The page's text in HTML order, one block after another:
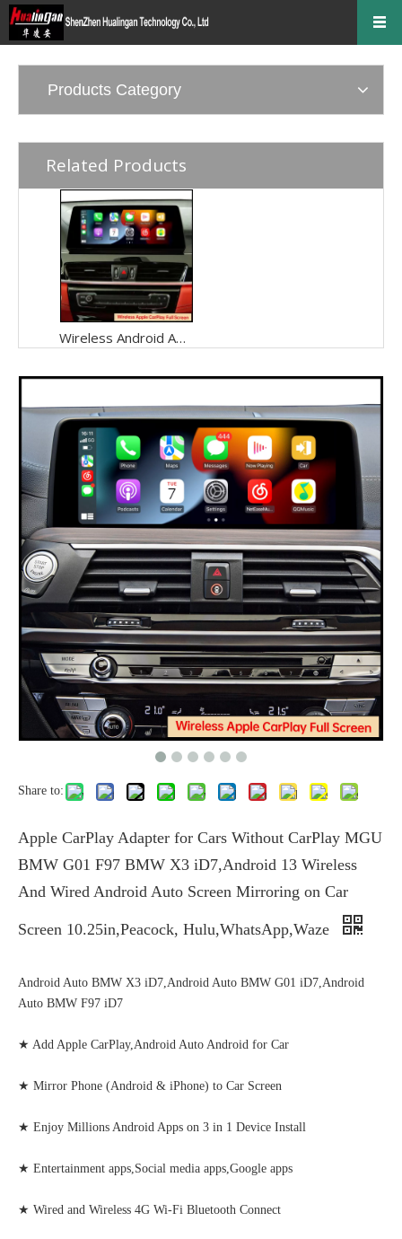
Products Category
Related Products
Wireless Android Auto Dongle for BMW ID6 X2 F39 NBT EVO CarPlay Connect Phone To Your Car Display,Android Apps Show Up Onscreen,Tap To Get Driving Directions Or Talk To Send A Text,YouTube,Netflix
Share to:
Apple CarPlay Adapter for Cars Without CarPlay MGU
BMW G01 F97 BMW X3 iD7,Android 13 Wireless
And Wired Android Auto Screen Mirroring on Car
Screen 10.25in,Peacock, Hulu,WhatsApp,Waze
Android Auto BMW X3 iD7,Android Auto BMW G01 iD7,Android
Auto BMW F97 iD7
★ Add Apple CarPlay,Android Auto Android for Car
★ Mirror Phone (Android & iPhone) to Car Screen
★ Enjoy Millions Android Apps on 3 in 1 Device Install
★ Entertainment apps,Social media apps,Google apps
★ Wired and Wireless 4G Wi-Fi Bluetooth Connect